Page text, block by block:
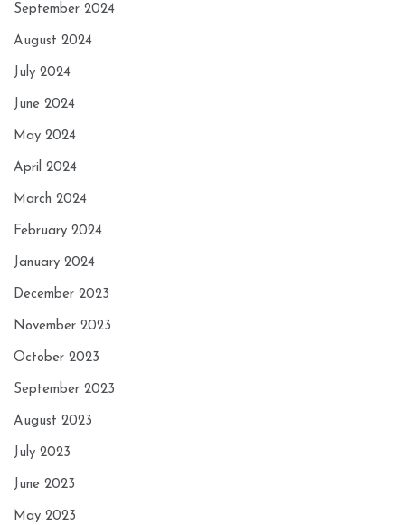
September 2024
August 2024
July 2024
June 2024
May 2024
April 2024
March 2024
February 2024
January 2024
December 2023
November 2023
October 2023
September 2023
August 2023
July 2023
June 2023
May 2023